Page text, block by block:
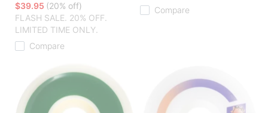
$39.95 (20% off)
FLASH SALE. 20% OFF.
LIMITED TIME ONLY.
Compare
Compare